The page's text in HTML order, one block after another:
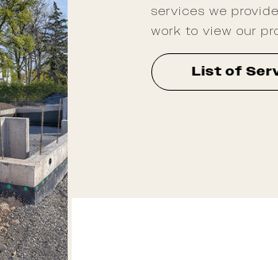
services we
work to view our
List of